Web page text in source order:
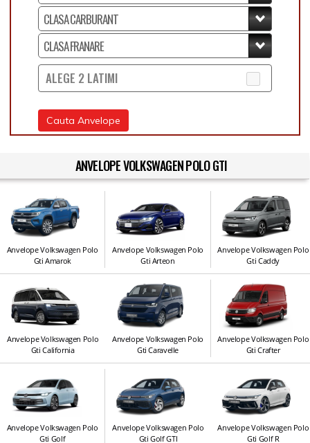
ALEGE 2 LATIMI
Cauta Anvelope
ANVELOPE VOLKSWAGEN POLO GTI
Anvelope Volkswagen Polo
Gti Amarok
Anvelope Volkswagen Polo
Gti Arteon
Anvelope Volkswagen Polo
Gti Caddy
Anvelope Volkswagen Polo
Gti California
Anvelope Volkswagen Polo
Gti Caravelle
Anvelope Volkswagen Polo
Gti Crafter
Anvelope Volkswagen Polo
Gti Golf
Anvelope Volkswagen Polo
Gti Golf GTI
Anvelope Volkswagen Polo
Gti Golf R